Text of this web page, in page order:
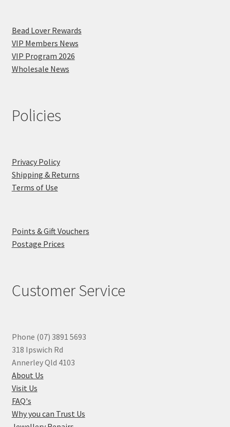
Bead Lover Rewards
VIP Members News
VIP Program 2026
Wholesale News
Policies
Privacy Policy
Shipping & Returns
Terms of Use
Points & Gift Vouchers
Postage Prices
Customer Service
Phone (07) 3891 5693
318 Ipswich Rd
Annerley Qld 4103
About Us
Visit Us
FAQ's
Why you can Trust Us